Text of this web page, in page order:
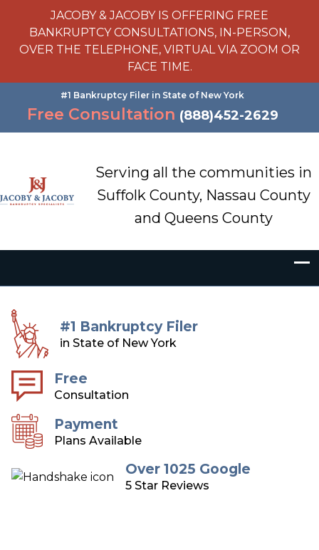
JACOBY & JACOBY IS OFFERING FREE
BANKRUPTCY CONSULTATIONS, IN-PERSON,
OVER THE TELEPHONE, VIRTUAL VIA ZOOM OR
FACE TIME.
#1 Bankruptcy Filer in State of New York
Free Consultation (888)452-2629
Serving all the communities in
Suffolk County, Nassau County
and Queens County
#1 Bankruptcy Filer
in State of New York
Free
Consultation
Payment
Plans Available
Over 1025 Google
5 Star Reviews